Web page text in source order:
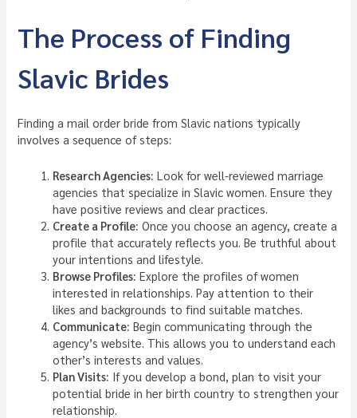
The Process of Finding
Slavic Brides
Finding a mail order bride from Slavic nations typically
involves a sequence of steps:
Research Agencies: Look for well-reviewed marriage
agencies that specialize in Slavic women. Ensure they
have positive reviews and clear practices.
Create a Profile: Once you choose an agency, create a
profile that accurately reflects you. Be truthful about
your intentions and lifestyle.
Browse Profiles: Explore the profiles of women
interested in relationships. Pay attention to their
likes and backgrounds to find suitable matches.
Communicate: Begin communicating through the
agency’s website. This allows you to understand each
other’s interests and values.
Plan Visits: If you develop a bond, plan to visit your
potential bride in her birth country to strengthen your
relationship.